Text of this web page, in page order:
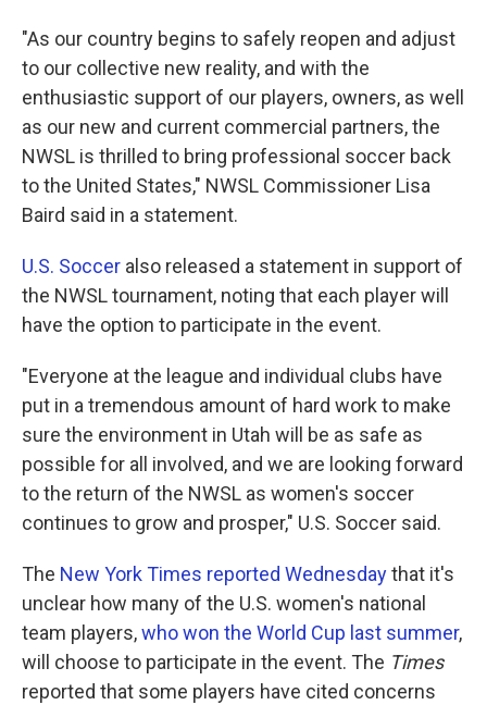
"As our country begins to safely reopen and adjust
to our collective new reality, and with the
enthusiastic support of our players, owners, as well
as our new and current commercial partners, the
NWSL is thrilled to bring professional soccer back
to the United States," NWSL Commissioner Lisa
Baird said in a statement.
U.S. Soccer also released a statement in support of
the NWSL tournament, noting that each player will
have the option to participate in the event.
"Everyone at the league and individual clubs have
put in a tremendous amount of hard work to make
sure the environment in Utah will be as safe as
possible for all involved, and we are looking forward
to the return of the NWSL as women's soccer
continues to grow and prosper," U.S. Soccer said.
The New York Times reported Wednesdaythat it's
unclear how many of the U.S. women's national
team players,who won the World Cup last summer,
will choose to participate in the event. The Times
reported that some players have cited concerns